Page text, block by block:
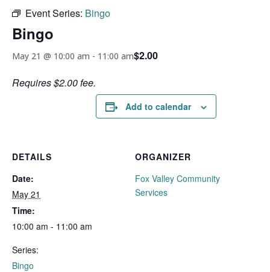
Event Series: Bingo
Bingo
May 21 @ 10:00 am - 11:00 am$2.00
Requires $2.00 fee.
Add to calendar
DETAILS
Date:
May 21
Time:
10:00 am - 11:00 am
Series:
Bingo
ORGANIZER
Fox Valley Community
Services